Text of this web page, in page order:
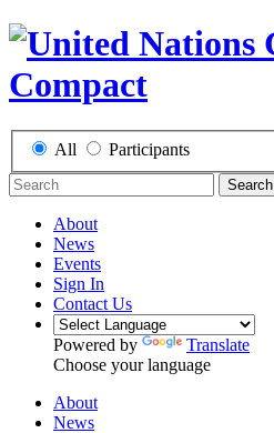
All Participants
Search
About
News
Events
Sign In
Contact Us
Powered by
Translate
Choose your language
About
News